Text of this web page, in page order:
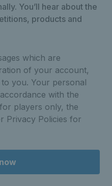
You’ll hear about the
products and
which are
of your account,
you. Your personal
with the
players only, the
Privacy Policies for